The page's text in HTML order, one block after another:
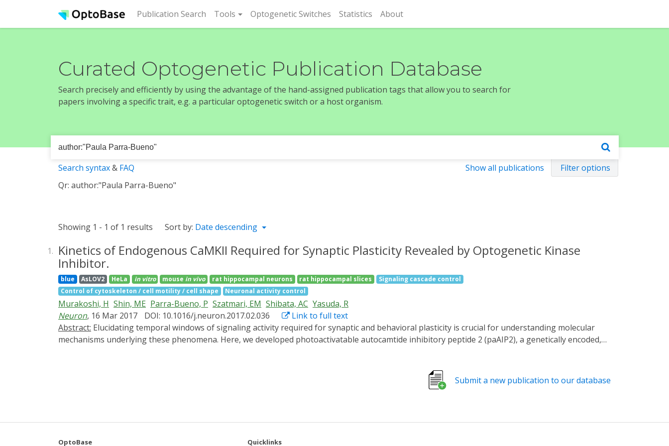
Publication Search (current)
Tools Optogenetic Switches Statistics About
Curated Optogenetic Publication Database
Search precisely and efficiently by using the advantage of the hand-assigned publication tags that allow you to search for
papers involving a specific trait, e.g. a particular optogenetic switch or a host organism.
Show all publications Filter options
Search syntax& FAQ
Qr: author:"Paula Parra-Bueno"
Showing 1 - 1 of 1 results Sort by: Date descending
1. Kinetics of Endogenous CaMKII Required for Synaptic Plasticity Revealed by Optogenetic Kinase
Inhibitor.
blue AsLOV2 HeLa in vitro mouse in vivo rat hippocampal neurons rat hippocampal slices
Signaling cascade control
Control of cytoskeleton / cell motility / cell shape
Neuronal activity control
Murakoshi, H Shin, ME Parra-Bueno, P Szatmari, EM Shibata, AC Yasuda, R
Neuron, 16 Mar 2017 DOI: 10.1016/j.neuron.2017.02.036
Link to full text
Abstract:
mechanisms underlying these phenomena. Here, we developed photoactivatable autocamtide inhibitory peptide 2 (paAIP2), a genetically encoded,
did not affect them, suggesting that the initial 1 min of CaMKII activation is sufficient for inducing LTP and sLTP. Furthermore, the photoactivation
of paAIP2 expressed in amygdalar neurons of mice during an inhibitory avoidance task revealed that CaMKII activity during, but not after, training is
Submit a new publication to our database
OptoBase Quicklinks